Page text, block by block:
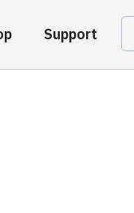
Support